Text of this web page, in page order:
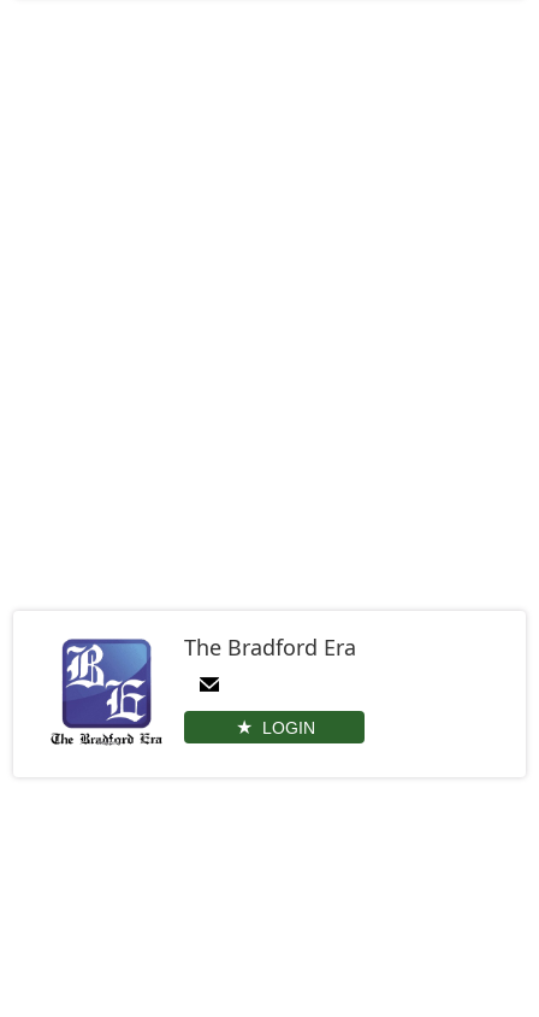
The Bradford Era
LOGIN